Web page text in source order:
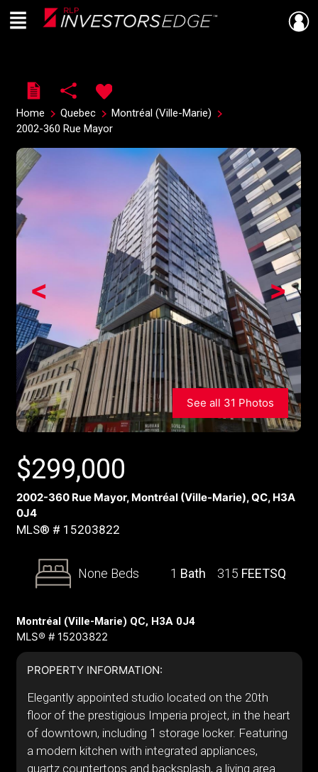
Live
En Direct
Menu
Home Quebec
Montréal (Ville-Marie)
2002-360 Rue Mayor
>
<
See all 31 Photos
$299,000
2002-360 Rue Mayor, Montréal (Ville-Marie), QC, H3A
0J4
MLS® # 15203822
None Beds 1 Bath 315 FEETSQ
Montréal (Ville-Marie) QC, H3A 0J4
MLS® # 15203822
PROPERTY INFORMATION:
Elegantly appointed studio located on the 20th
floor of the prestigious Imperia project, in the heart
of downtown, including 1 storage locker. Featuring
a modern kitchen with integrated appliances,
quartz countertops and backsplash, a living area